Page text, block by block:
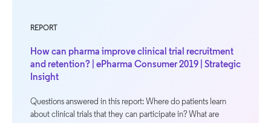
REPORT
How can pharma improve clinical trial recruitment
and retention? | ePharma Consumer 2019 | Strategic
Insight
Questions answered in this report: Where do patients learn
about clinical trials that they can participate in? What are